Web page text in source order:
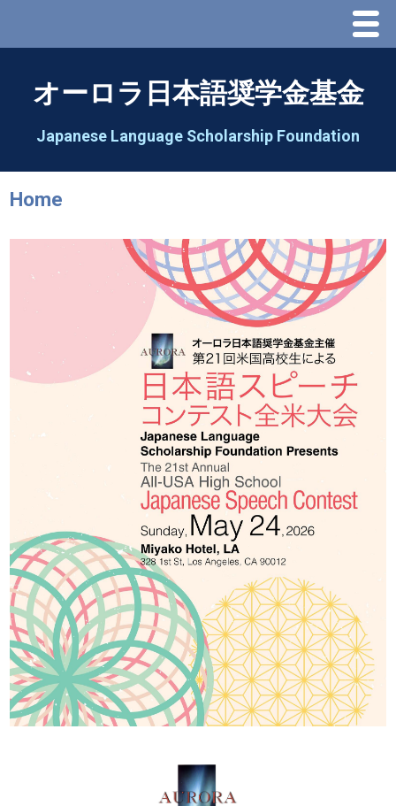
Menu
Greeting
2026 Schedule & Programs
2026 Speech Contest Information
2026 Contestants
2022 Results
2021 Results
2019 Winners
2019 Results
オーロラ日本語奨学金基金
Japanese Language Scholarship Foundation
Home